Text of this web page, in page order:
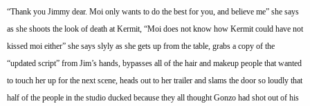
“Thank you Jimmy dear. Moi only wants to do the best for you, and believe me” she says
as she shoots the look of death at Kermit, “Moi does not know how Kermit could have not
kissed moi either” she says slyly as she gets up from the table, grabs a copy of the
“updated script” from Jim’s hands, bypasses all of the hair and makeup people that wanted
to touch her up for the next scene, heads out to her trailer and slams the door so loudly that
half of the people in the studio ducked because they all thought Gonzo had shot out of his